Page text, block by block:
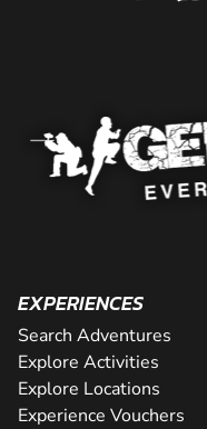
EXPERIENCES
Search Adventures
Explore Activities
Explore Locations
Experience Vouchers